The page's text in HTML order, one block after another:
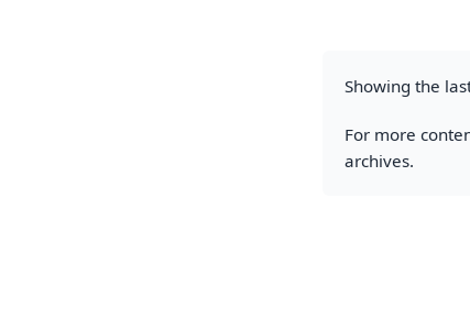
Showing the
For more
archives.